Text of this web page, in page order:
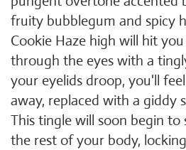
fruity bubblegum and spicy
Cookie Haze high will hit
through the eyes with a
your eyelids droop, you'll
away, replaced with a giddy
This tingle will soon begin
the rest of your body,